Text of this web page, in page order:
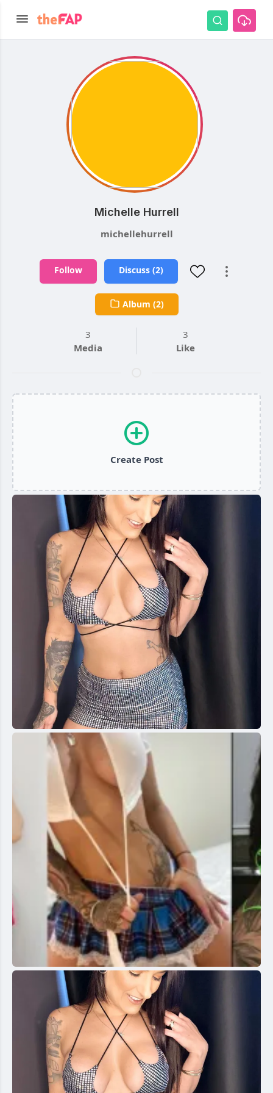
Michelle Hurrell
michellehurrell
Follow Discuss (2)
Album (2)
3
Media
3
Like
Create Post